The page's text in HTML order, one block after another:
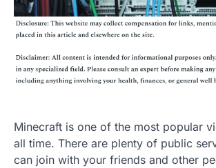
Minecraft is one of the most popular
all time. There are plenty of public
can join with your friends and other